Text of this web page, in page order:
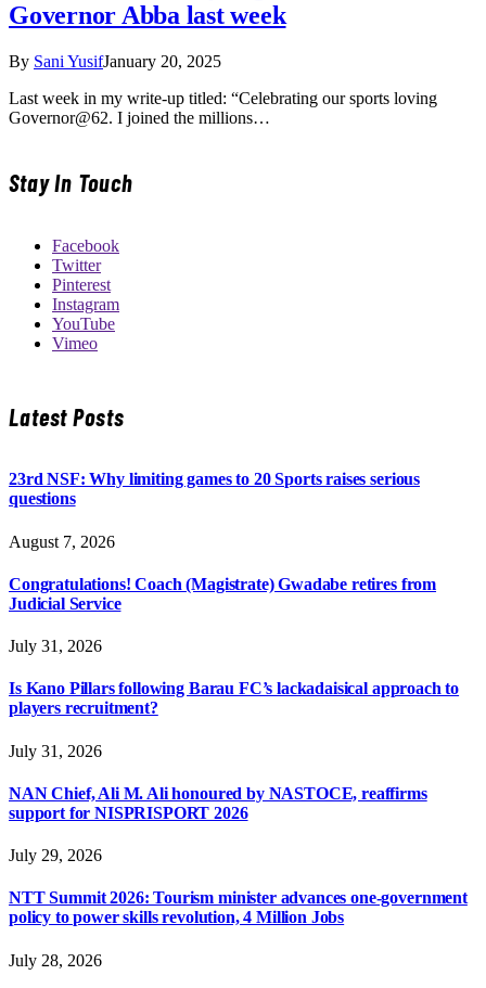
Governor Abba last week
By Sani YusifJanuary 20, 2025
Last week in my write-up titled: “Celebrating our sports loving
Governor@62. I joined the millions…
Stay In Touch
Facebook
Twitter
Pinterest
Instagram
YouTube
Vimeo
Latest Posts
23rd NSF: Why limiting games to 20 Sports raises serious
questions
August 7, 2026
Congratulations! Coach (Magistrate) Gwadabe retires from
Judicial Service
July 31, 2026
Is Kano Pillars following Barau FC’s lackadaisical approach to
players recruitment?
July 31, 2026
NAN Chief, Ali M. Ali honoured by NASTOCE, reaffirms
support for NISPRISPORT 2026
July 29, 2026
NTT Summit 2026: Tourism minister advances one-government
policy to power skills revolution, 4 Million Jobs
July 28, 2026